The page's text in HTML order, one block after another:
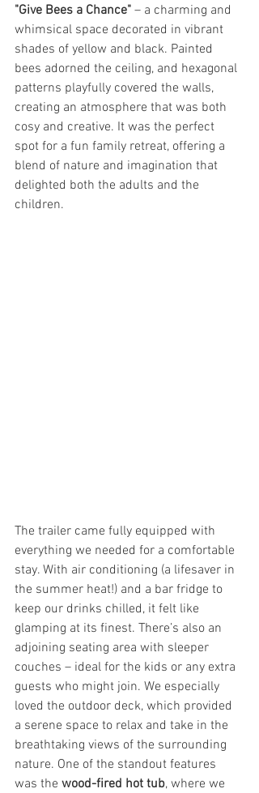
"Give Bees a Chance" – a charming and
whimsical space decorated in vibrant
shades of yellow and black. Painted
bees adorned the ceiling, and hexagonal
patterns playfully covered the walls,
creating an atmosphere that was both
cosy and creative. It was the perfect
spot for a fun family retreat, offering a
blend of nature and imagination that
delighted both the adults and the
children.
The trailer came fully equipped with
everything we needed for a comfortable
stay. With air conditioning (a lifesaver in
the summer heat!) and a bar fridge to
keep our drinks chilled, it felt like
glamping at its finest. There’s also an
adjoining seating area with sleeper
couches – ideal for the kids or any extra
guests who might join. We especially
loved the outdoor deck, which provided
a serene space to relax and take in the
breathtaking views of the surrounding
nature. One of the standout features
was the wood-fired hot tub, where we